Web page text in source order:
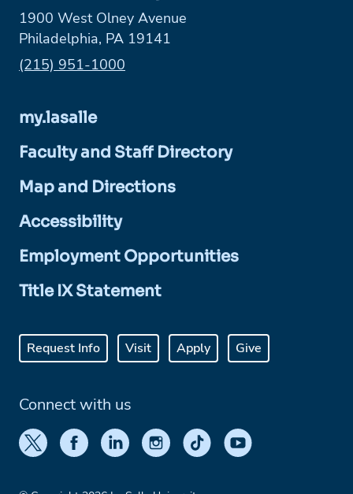
1900 West Olney Avenue
Philadelphia, PA 19141
Phone:
(215) 951-1000
my.lasalle
Faculty and Staff Directory
Map and Directions
Accessibility
Employment Opportunities
Title IX Statement
Request Info Visit Apply Give
Connect with us